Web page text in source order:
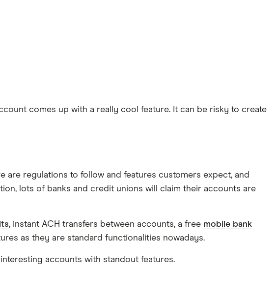
comes up with a really cool feature. It can be risky to create
are regulations to follow and features customers expect, and
lots of banks and credit unions will claim their accounts are
, instant ACH transfers between accounts, a free mobile bank
as they are standard functionalities nowadays.
interesting accounts with standout features.